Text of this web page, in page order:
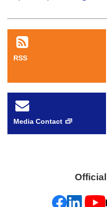
RSS
Media Contact